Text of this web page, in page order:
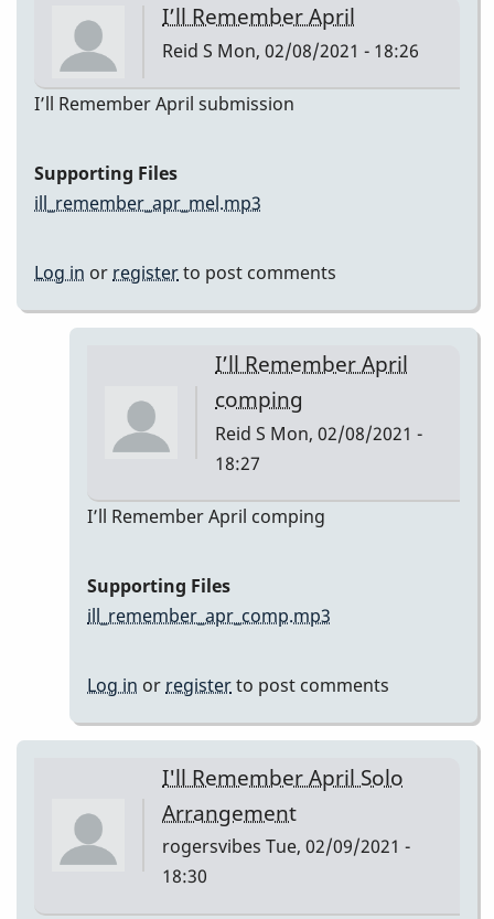
I’ll Remember April
Reid S Mon, 02/08/2021 - 18:26
I’ll Remember April submission
Supporting Files
ill_remember_apr_mel.mp3
Log in or registerto post comments
I’ll Remember April
comping
Reid S Mon, 02/08/2021 -
18:27
In
Remember
by
Reid
I’ll Remember April comping
Supporting Files
ill_remember_apr_comp.mp3
Log in or registerto post comments
I'll Remember April Solo
Arrangement
rogersvibes Tue, 02/09/2021 -
18:30